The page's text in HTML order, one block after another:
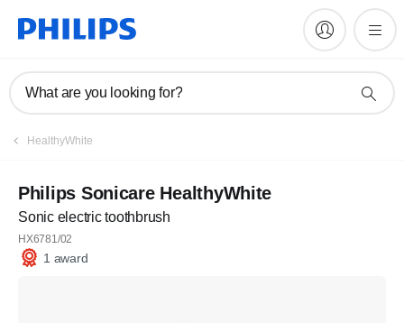
What are you looking for?
HealthyWhite
Philips Sonicare HealthyWhite
Sonic electric toothbrush
HX6781/02
1 award